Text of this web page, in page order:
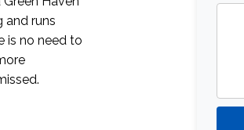
and runs
is no need to